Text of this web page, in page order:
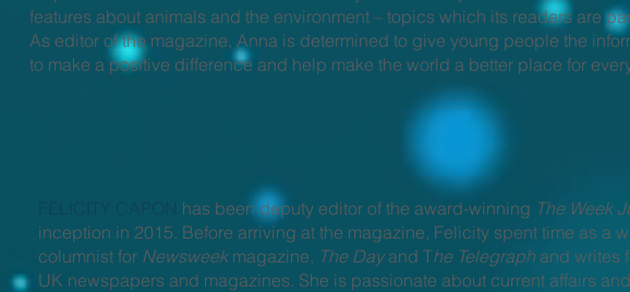
features about animals and the environment – topics which its readers are
As editor of the magazine, Anna is determined to give young people the
to make a positive difference and help make the world a better place for
has been deputy editor of the award-winning The Week
inception in 2015. Before arriving at the magazine, Felicity spent time as a
columnist for Newsweek magazine, The Dayand The Telegraph and writes
UK newspapers and magazines. She is passionate about current affairs